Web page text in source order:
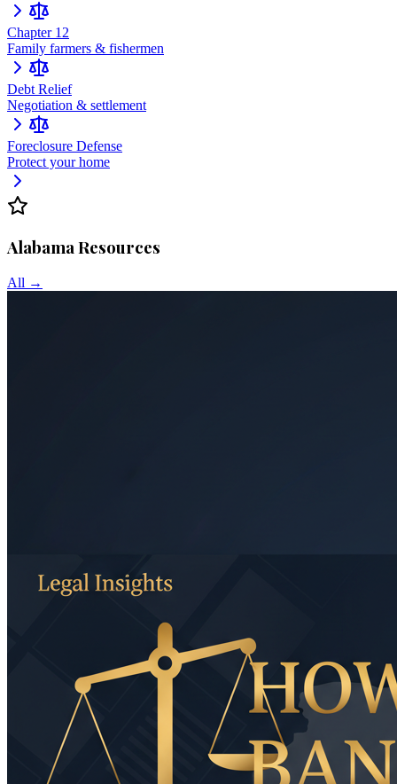
Chapter 12
Family farmers & fishermen
Debt Relief
Negotiation & settlement
Foreclosure Defense
Protect your home
AlabamaResources
All →